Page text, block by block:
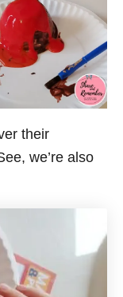
their
we’re also